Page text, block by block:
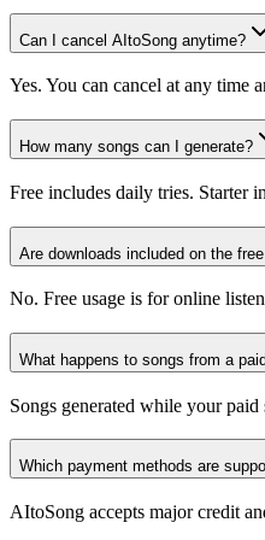
Can I cancel AItoSong anytime?
Yes. You can cancel at any time
How many songs can I generate?
Free includes daily tries. Starter
Are downloads included on the
No. Free usage is for online
What happens to songs from a
Songs generated while your
Which payment methods are
AItoSong accepts major credit